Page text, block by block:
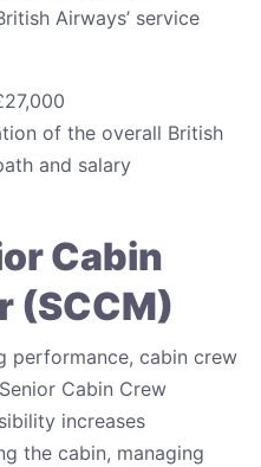
Airways’ service
of the overall British
and salary
Cabin
(SCCM)
performance, cabin crew
Cabin Crew
increases
the cabin, managing